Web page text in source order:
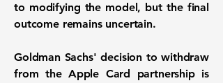
to modifying the model, but the final
outcome remains uncertain.
Goldman Sachs' decision to withdraw
from the Apple Card partnership is